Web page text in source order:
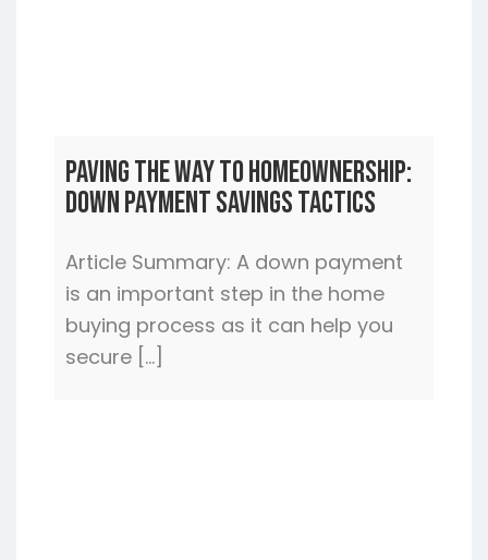
Paving the Way to Homeownership:
Down Payment Savings Tactics
Article Summary: A down payment
is an important step in the home
buying process as it can help you
secure […]